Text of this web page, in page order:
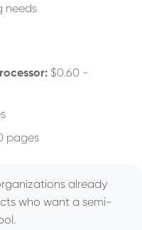
needs
$0.60 -
pages
already
who want a semi-